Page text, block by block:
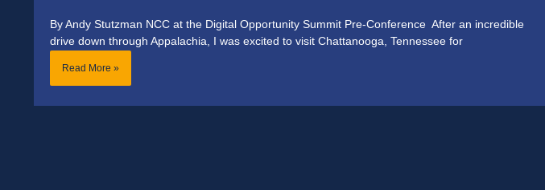
By Andy Stutzman NCC at the Digital Opportunity Summit Pre-Conference After an incredible
drive down through Appalachia, I was excited to visit Chattanooga, Tennessee for
Read More »